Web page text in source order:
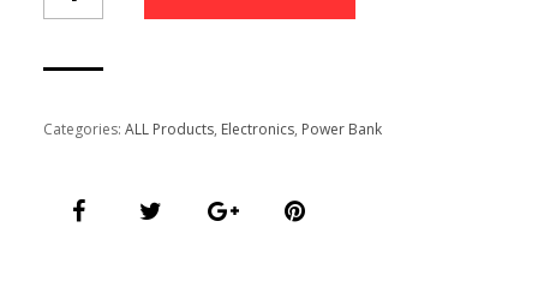
P210L
Categories: ALL Products, Electronics, Power Bank